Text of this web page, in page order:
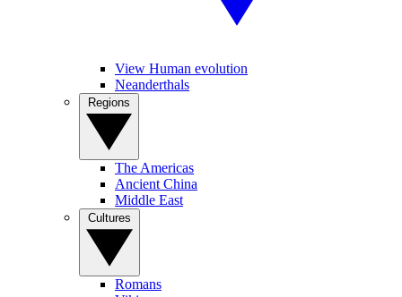
View Human evolution
Neanderthals
The Americas
Ancient China
Middle East
Romans